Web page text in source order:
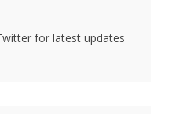
for latest updates